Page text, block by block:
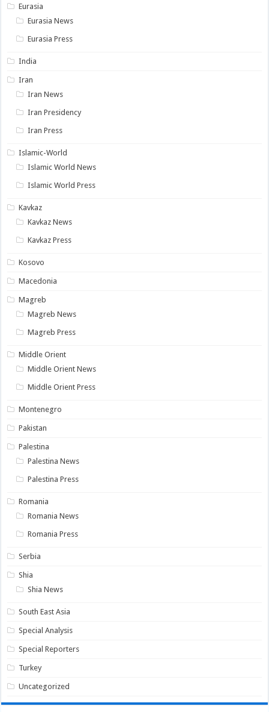
Eurasia
Eurasia News
Eurasia Press
India
Iran
Iran News
Iran Presidency
Iran Press
Islamic-World
Islamic World News
Islamic World Press
Kavkaz
Kavkaz News
Kavkaz Press
Kosovo
Macedonia
Magreb
Magreb News
Magreb Press
Middle Orient
Middle Orient News
Middle Orient Press
Montenegro
Pakistan
Palestina
Palestina News
Palestina Press
Romania
Romania News
Romania Press
Serbia
Shia
Shia News
South East Asia
Special Analysis
Special Reporters
Turkey
Uncategorized